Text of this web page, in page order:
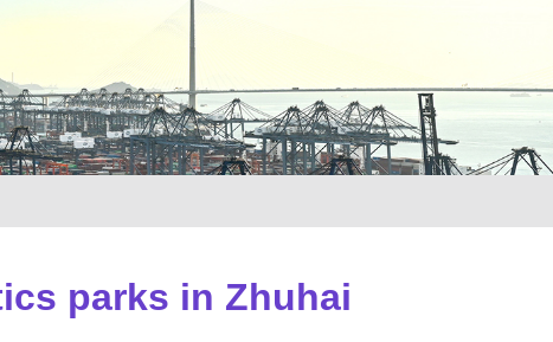
parks in Zhuhai